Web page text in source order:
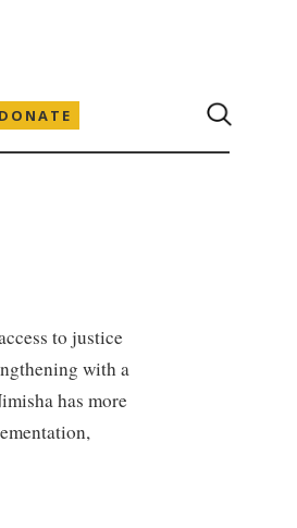
DONATE
to justice
with a
has more